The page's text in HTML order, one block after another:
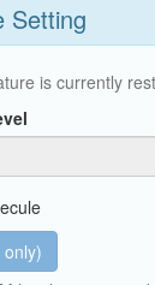
Setting
is currently